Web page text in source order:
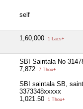
self
1,60,000 1 Lacs+
SBI Saintala No
7,872
7 Thou+
SBI saintala SB,
3373348xxxxx
1,021.50
1 Thou+